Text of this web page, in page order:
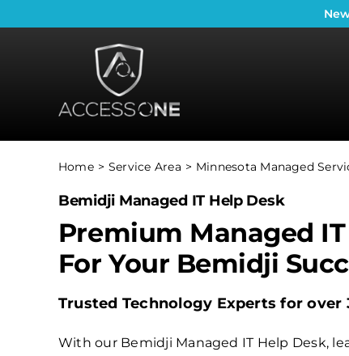
to
Home Service Area Minnesota Managed
Bemidji Managed IT Help Desk
Premium Managed
For Your Bemidji
Trusted Technology Experts for over
With our Bemidji Managed IT Help Desk,